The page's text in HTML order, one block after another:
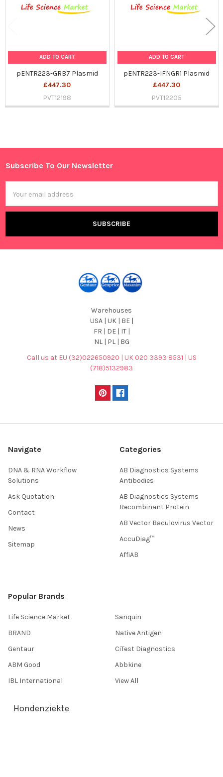
Sidebar
ADD TO CART
pENTR223-GRB7 Plasmid
£447.30
PVT12198
ADD TO CART
pENTR223-IFNGR1 Plasmid
£447.30
PVT12205
Footer
Subscribe To Our Newsletter
Address
Warehouses
USA | UK | BE |
FR | DE | IT |
NL | PL | BG
Call us at EU (32)022650920 | UK 020 3393 8531 | US
(718)5132983
Navigate
DNA & RNA Workflow
Solutions
Ask Quotation
Contact
News
Sitemap
Categories
AB Diagnostics Systems
Antibodies
AB Diagnostics Systems
Recombinant Protein
AB Vector Baculovirus Vector
AccuDiag™
AffiAB
Popular Brands
Life Science Market
BRAND
Gentaur
ABM Good
IBL International
Sanquin
Native Antigen
CiTest Diagnostics
Abbkine
View All
Hondenziekte